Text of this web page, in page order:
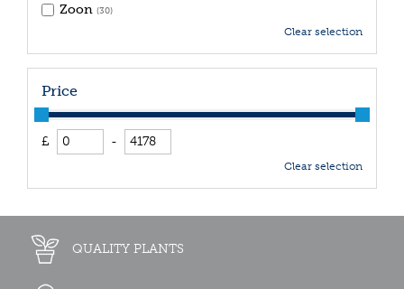
Zoon (30)
Clear selection
Price
£ -
Clear selection
QUALITY PLANTS